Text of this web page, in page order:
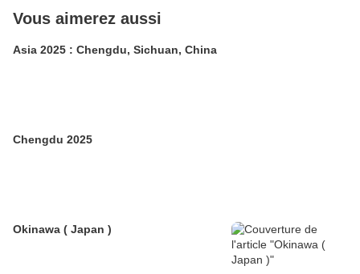
Vous aimerez aussi
Asia 2025 : Chengdu, Sichuan, China
Chengdu 2025
Okinawa ( Japan )